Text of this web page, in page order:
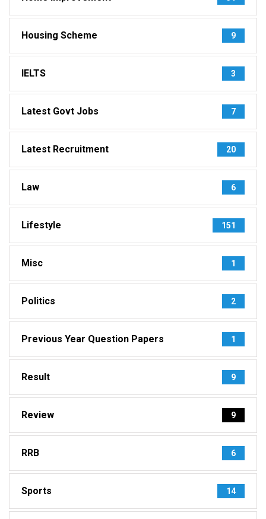
Housing Scheme 9
IELTS 3
Latest Govt Jobs 7
Latest Recruitment 20
Law 6
Lifestyle 151
Misc 1
Politics 2
Previous Year Question Papers 1
Result 9
Review 9
RRB 6
Sports 14